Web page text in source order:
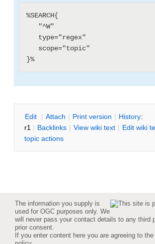
%SEARCH{
Edit | Attach | Print version | History:
r1 | Backlinks | View wiki text | Edit wiki
topic actions
The information you supply is
used for OGC purposes only. We
will never pass your contact details to any third
prior consent.
If you enter content here you are agreeing to the